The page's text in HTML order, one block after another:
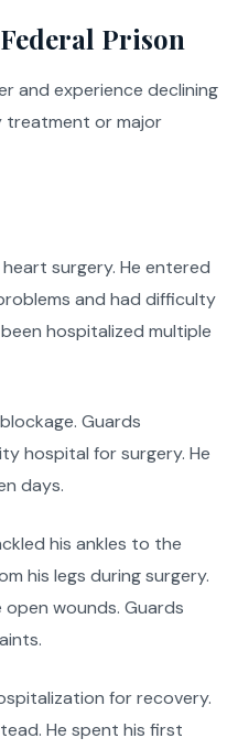
Prison
and experience declining
treatment or major
surgery. He entered
and had difficulty
hospitalized multiple
Guards
hospital for surgery. He
days.
his ankles to the
his legs during surgery.
wounds. Guards
for recovery.
He spent his first